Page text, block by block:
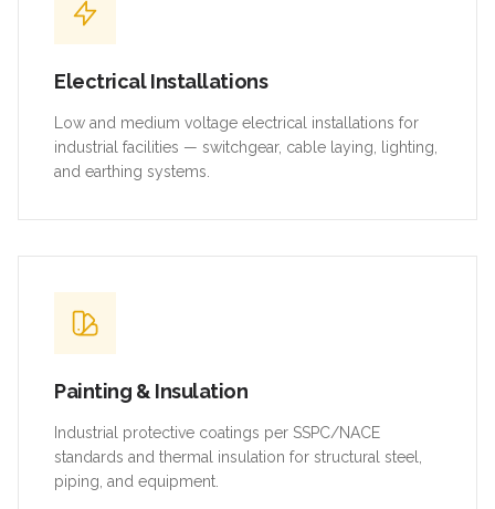
Electrical Installations
Low and medium voltage electrical installations for
industrial facilities — switchgear, cable laying, lighting,
and earthing systems.
Painting & Insulation
Industrial protective coatings per SSPC/NACE
standards and thermal insulation for structural steel,
piping, and equipment.